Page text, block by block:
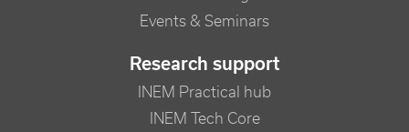
Events & Seminars
Research support
INEM Practical hub
INEM Tech Core